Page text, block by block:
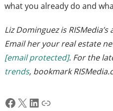
what you already do and
Liz Dominguez is
Email her your real estate
[email protected]. For the
trends, bookmark
Facebook
X LinkedIn
Link